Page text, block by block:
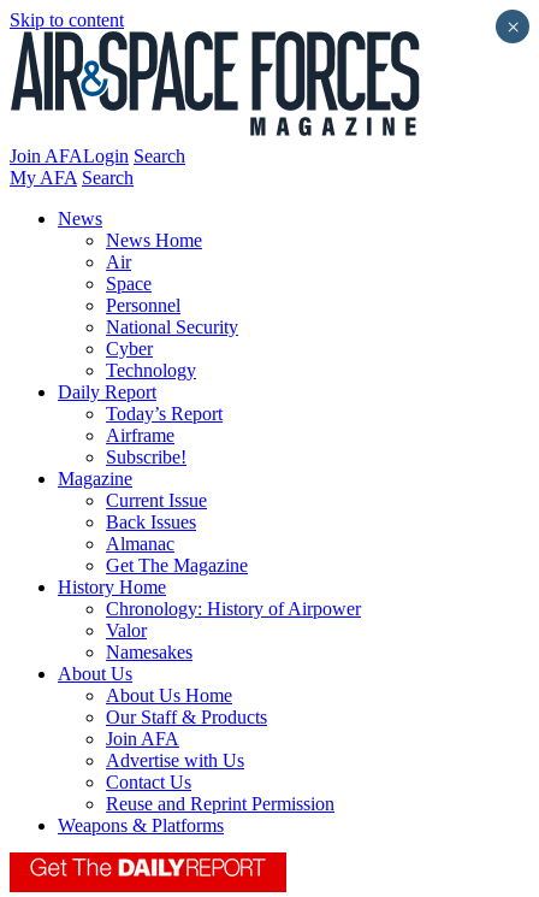
Skip to content
Join AFALogin Search
My AFA Search
News
News Home
Air
Space
Personnel
National Security
Cyber
Technology
Daily Report
Today’s Report
Airframe
Subscribe!
Magazine
Current Issue
Back Issues
Almanac
Get The Magazine
History Home
Chronology: History of Airpower
Valor
Namesakes
About Us
About Us Home
Our Staff & Products
Join AFA
Advertise with Us
Contact Us
Reuse and Reprint Permission
Weapons & Platforms
×